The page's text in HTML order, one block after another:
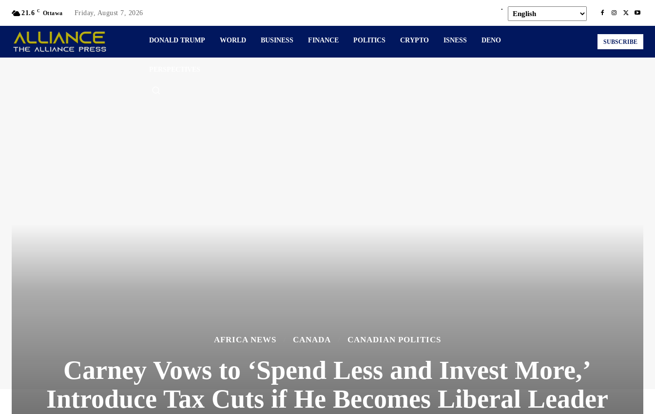
21.6 C Ottawa Friday, August 7, 2026
.
DONALD TRUMP WORLD BUSINESS FINANCE POLITICS CRYPTO ISNESS DENO SUBSCRIBE
AFRICA NEWS CANADA CANADIAN POLITICS
Carney Vows to ‘Spend Less and Invest More,’
Introduce Tax Cuts if He Becomes Liberal Leader